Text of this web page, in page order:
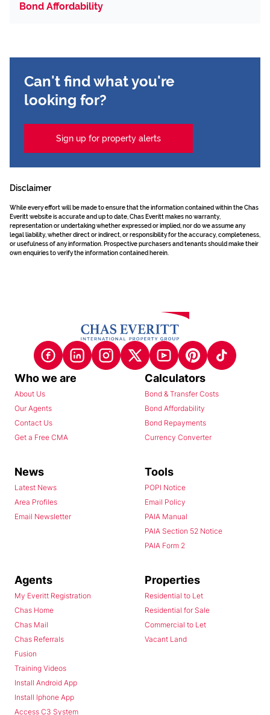
Bond Affordability
Can't find what you're
looking for?
Sign up for property alerts
Disclaimer
While every effort will be made to ensure that the information contained within the Chas
Everitt website is accurate and up to date, Chas Everitt makes no warranty,
representation or undertaking whether expressed or implied, nor do we assume any
legal liability, whether direct or indirect, or responsibility for the accuracy, completeness,
or usefulness of any information. Prospective purchasers and tenants should make their
own enquiries to verify the information contained herein.
Who we are
About Us
Our Agents
Contact Us
Get a Free CMA
Calculators
Bond & Transfer Costs
Bond Affordability
Bond Repayments
Currency Converter
News
Latest News
Area Profiles
Email Newsletter
Tools
POPI Notice
Email Policy
PAIA Manual
PAIA Section 52 Notice
PAIA Form 2
Agents
My Everitt Registration
Chas Home
Chas Mail
Chas Referrals
Fusion
Training Videos
Install Android App
Install Iphone App
Access C3 System
Properties
Residential to Let
Residential for Sale
Commercial to Let
Vacant Land